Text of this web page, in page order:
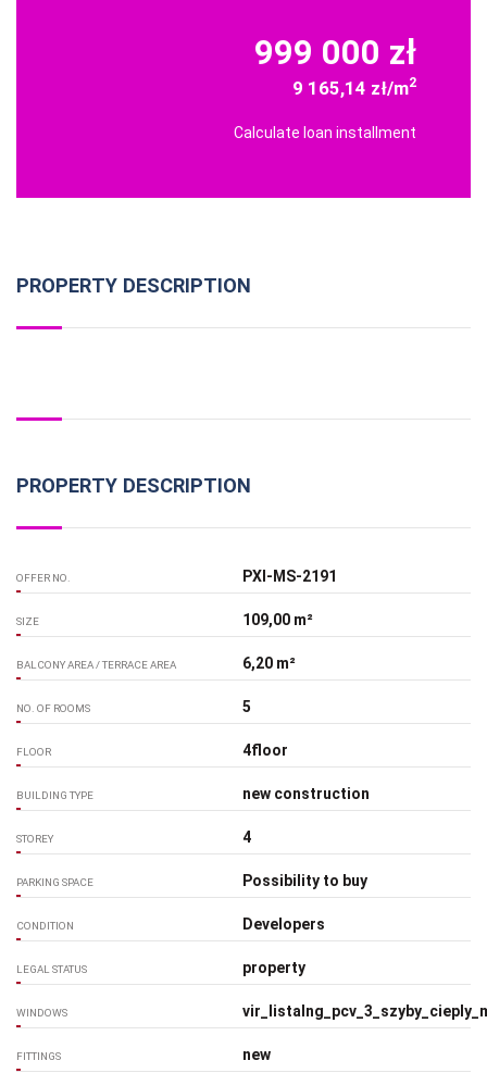
999 000 zł
9 165,14 zł/m2
Calculate loan installment
PROPERTY DESCRIPTION
PROPERTY DESCRIPTION
OFFER NO. PXI-MS-2191
SIZE 109,00 m²
BALCONY AREA / TERRACE AREA 6,20 m²
NO. OF ROOMS 5
FLOOR 4floor
BUILDING TYPE new construction
STOREY 4
PARKING SPACE Possibility to buy
CONDITION Developers
LEGAL STATUS property
WINDOWS
FITTINGS new